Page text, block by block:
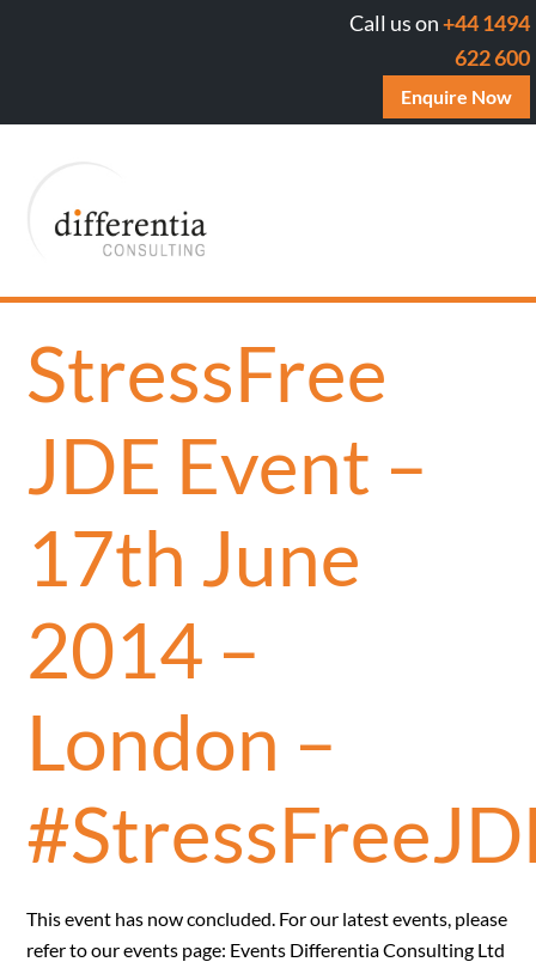
Call us on+44 1494
622 600
Enquire Now
StressFree
JDE Event –
17th June
2014 –
London –
This event has now concluded. For our latest events, please
refer to our events page: Events Differentia Consulting Ltd